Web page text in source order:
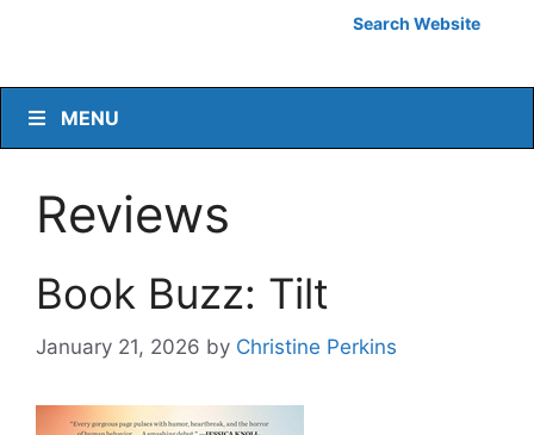
Search Website
MENU
Reviews
Book Buzz: Tilt
January 21, 2026 by Christine Perkins